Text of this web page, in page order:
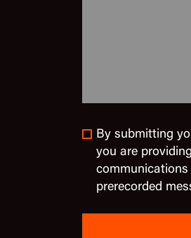
By submitting
you are
prerecorded